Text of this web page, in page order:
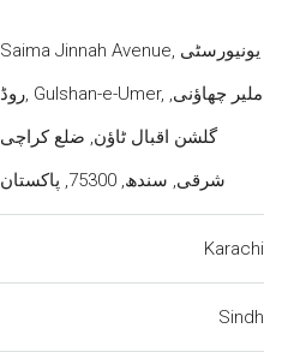
Saima Jinnah Avenue, یونیورسٹی
روڈ, Gulshan-e-Umer, ملیر چھاؤنی,
گلشن اقبال ٹاؤن, ضلع کراچی
شرقی, سندھ, 75300, پاکستان
Karachi
Sindh